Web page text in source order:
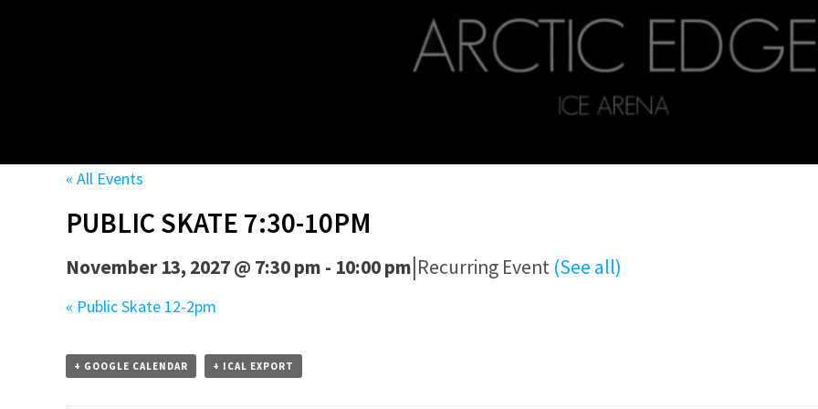
« All Events
PUBLIC SKATE 7:30-10PM
November 13, 2027 @ 7:30 pm - 10:00 pm|Recurring Event (See all)
« Public Skate 12-2pm
+ GOOGLE CALENDAR + ICAL EXPORT